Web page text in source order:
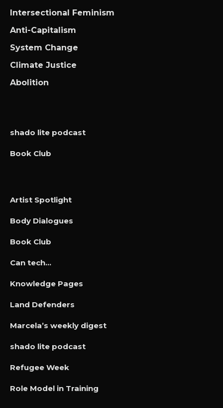
Intersectional Feminism
Anti-Capitalism
System Change
Climate Justice
Abolition
shado lite podcast
Book Club
Artist Spotlight
Body Dialogues
Book Club
Can tech…
Knowledge Pages
Land Defenders
Marcela’s weekly digest
shado lite podcast
Refugee Week
Role Model in Training